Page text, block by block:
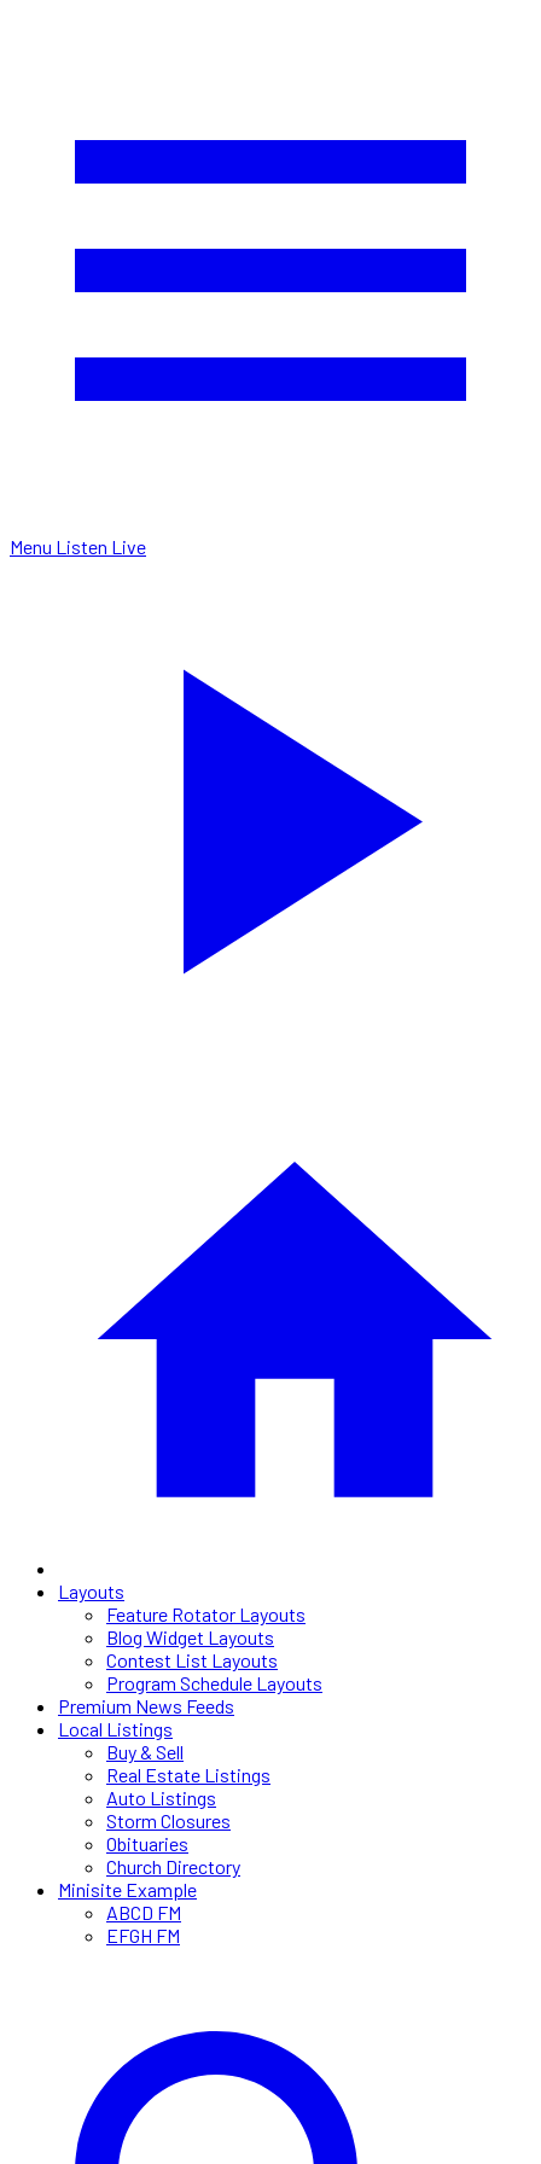
Menu Listen Live
Layouts
Feature Rotator Layouts
Blog Widget Layouts
Contest List Layouts
Program Schedule Layouts
Premium News Feeds
Local Listings
Buy & Sell
Real Estate Listings
Auto Listings
Storm Closures
Obituaries
Church Directory
Minisite Example
ABCD FM
EFGH FM